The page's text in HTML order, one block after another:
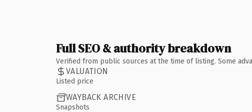
Full SEO & authority breakdown
Verified from public sources at the time of listing. Some
VALUATION
Listed price
WAYBACK ARCHIVE
Snapshots